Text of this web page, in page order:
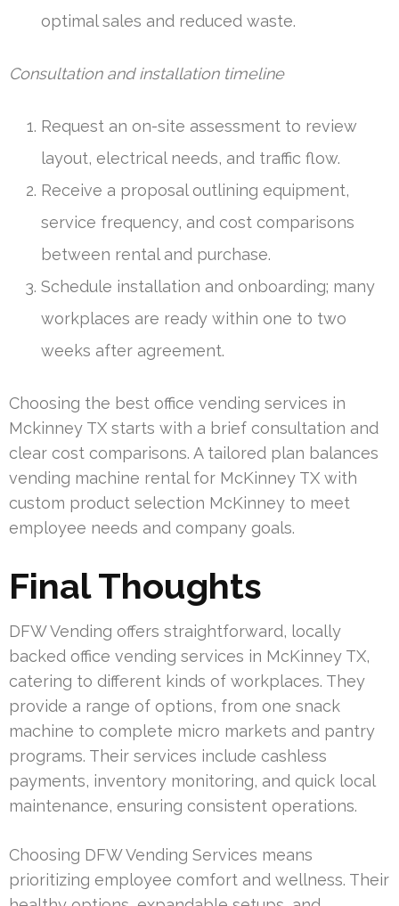
optimal sales and reduced waste.
Consultation and installation timeline
Request an on-site assessment to review
layout, electrical needs, and traffic flow.
Receive a proposal outlining equipment,
service frequency, and cost comparisons
between rental and purchase.
Schedule installation and onboarding; many
workplaces are ready within one to two
weeks after agreement.
Choosing the best office vending services in
Mckinney TX starts with a brief consultation and
clear cost comparisons. A tailored plan balances
vending machine rental for McKinney TX with
custom product selection McKinney to meet
employee needs and company goals.
Final Thoughts
DFW Vending offers straightforward, locally
backed office vending services in McKinney TX,
catering to different kinds of workplaces. They
provide a range of options, from one snack
machine to complete micro markets and pantry
programs. Their services include cashless
payments, inventory monitoring, and quick local
maintenance, ensuring consistent operations.
Choosing DFW Vending Services means
prioritizing employee comfort and wellness. Their